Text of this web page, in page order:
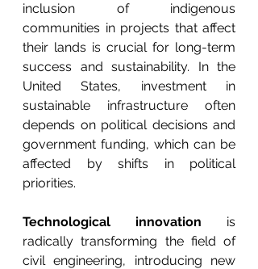
inclusion of indigenous
communities in projects that affect
their lands is crucial for long-term
success and sustainability. In the
United States, investment in
sustainable infrastructure often
depends on political decisions and
government funding, which can be
affected by shifts in political
priorities.
Technological innovation is
radically transforming the field of
civil engineering, introducing new